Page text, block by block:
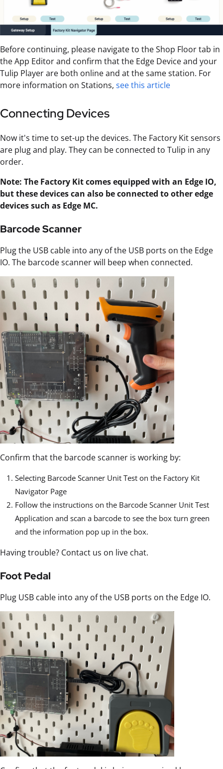
Before continuing, please navigate to the Shop Floor tab in
the App Editor and confirm that the Edge Device and your
Tulip Player are both online and at the same station. For
more information on Stations, see this article
Connecting Devices
Now it's time to set-up the devices. The Factory Kit sensors
are plug and play. They can be connected to Tulip in any
order.
Note: The Factory Kit comes equipped with an Edge IO,
but these devices can also be connected to other edge
devices such as Edge MC.
Barcode Scanner
Plug the USB cable into any of the USB ports on the Edge
IO. The barcode scanner will beep when connected.
Confirm that the barcode scanner is working by:
Selecting Barcode Scanner Unit Test on the Factory Kit
Navigator Page
Follow the instructions on the Barcode Scanner Unit Test
Application and scan a barcode to see the box turn green
and the information pop up in the box.
Having trouble? Contact us on live chat.
Foot Pedal
Plug USB cable into any of the USB ports on the Edge IO.